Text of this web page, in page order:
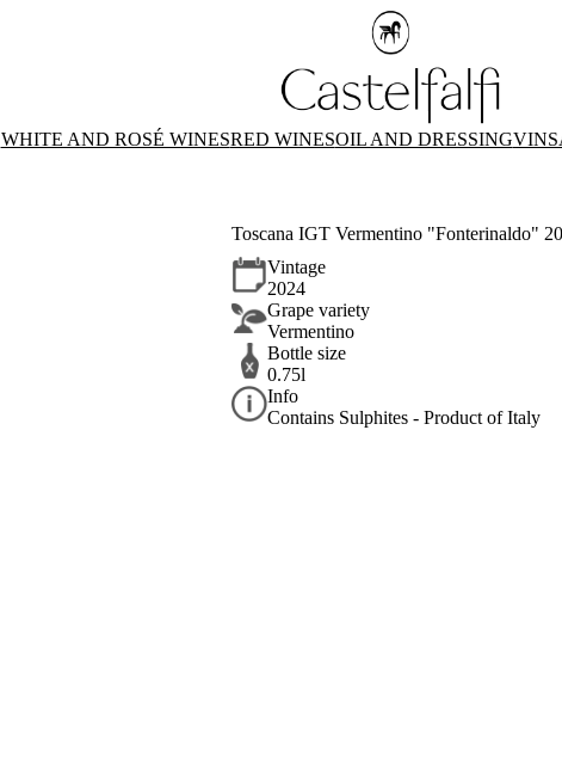
WHITE AND ROSÉ WINESRED WINESOIL AND DRESSING
Toscana IGT Vermentino "Fonterinaldo"
Vintage
2024
Grape variety
Vermentino
Bottle size
0.75l
Info
Contains Sulphites - Product of Italy